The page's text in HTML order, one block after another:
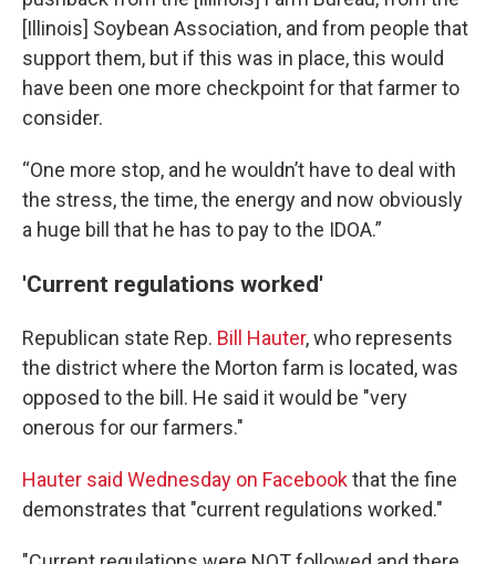
[Illinois] Soybean Association, and from people that
support them, but if this was in place, this would
have been one more checkpoint for that farmer to
consider.
“One more stop, and he wouldn’t have to deal with
the stress, the time, the energy and now obviously
a huge bill that he has to pay to the IDOA.”
'Current regulations worked'
Republican state Rep. Bill Hauter, who represents
the district where the Morton farm is located, was
opposed to the bill. He said it would be "very
onerous for our farmers."
Hauter said Wednesday on Facebookthat the fine
demonstrates that "current regulations worked."